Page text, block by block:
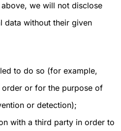
we will not disclose
data without their given
to do so (for example,
order or for the purpose of
or detection);
with a third party in order to